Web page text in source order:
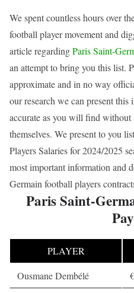
We spent countless hours over
football player movement and
article regardingParis Saint-
an attempt to bring you this list.
approximate and in no way
our research we can present
accurate as you will find without
themselves. We present to you
Players Salaries for 2024/2025
most important information and
Germain football players
Paris Saint-
PLAYER
Ousmane Dembélé